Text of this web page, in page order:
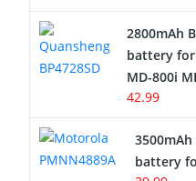
2800mAh
battery
MD-800i
42.99
battery